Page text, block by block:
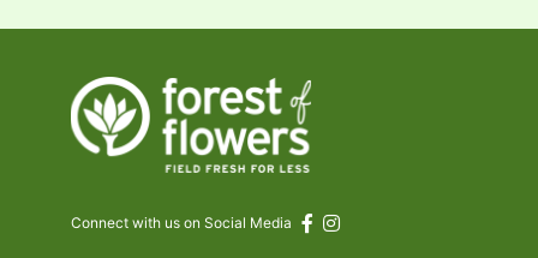
Connect with us on Social Media